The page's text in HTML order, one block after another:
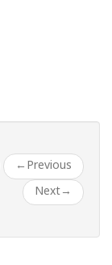
← Previous
Next→